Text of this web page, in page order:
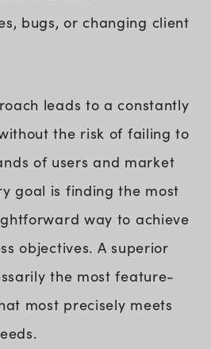
bugs, or changing client
leads to a constantly
the risk of failing to
of users and market
goal is finding the most
way to achieve
objectives. A superior
the most feature-
most precisely meets